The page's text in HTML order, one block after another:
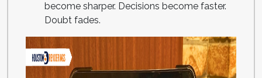
become sharper. Decisions become faster.
Doubt fades.